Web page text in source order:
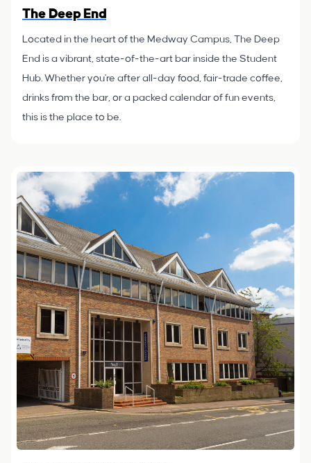
The Deep End
Located in the heart of the Medway Campus, The Deep
End is a vibrant, state-of-the-art bar inside the Student
Hub. Whether you're after all-day food, fair-trade coffee,
drinks from the bar, or a packed calendar of fun events,
this is the place to be.